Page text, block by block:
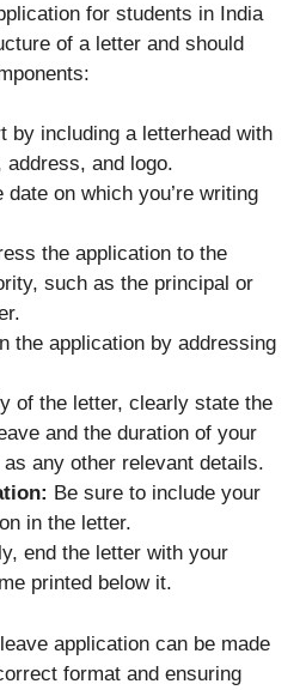
for students in India
of a letter and should
by including a letterhead with
address, and logo.
date on which you’re writing
the application to the
such as the principal or
the application by addressing
of the letter, clearly state the
and the duration of your
any other relevant details.
Be sure to include your
in the letter.
end the letter with your
printed below it.
application can be made
format and ensuring